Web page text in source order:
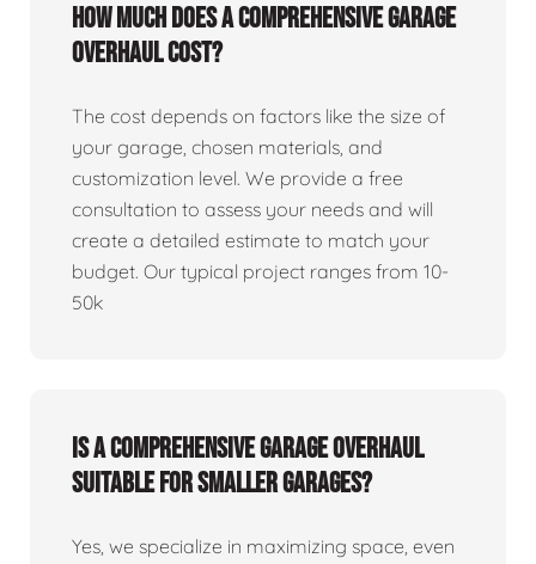
How much does a comprehensive garage
overhaul cost?
The cost depends on factors like the size of
your garage, chosen materials, and
customization level. We provide a free
consultation to assess your needs and will
create a detailed estimate to match your
budget. Our typical project ranges from 10-
50k
Is a comprehensive garage overhaul
suitable for smaller garages?
Yes, we specialize in maximizing space, even